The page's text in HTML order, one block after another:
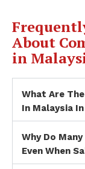
About
in
What Are
In Malaysia
Why Do
Even When